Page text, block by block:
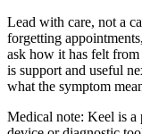
Lead with care, not a
forgetting
ask how it has felt
is support and useful
what the symptom
Medical note: Keel is a